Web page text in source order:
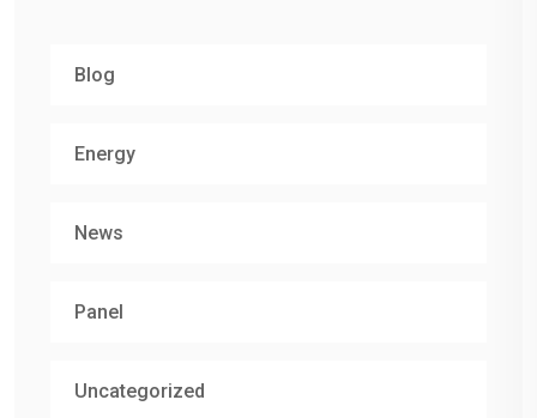
Blog
Energy
News
Panel
Uncategorized